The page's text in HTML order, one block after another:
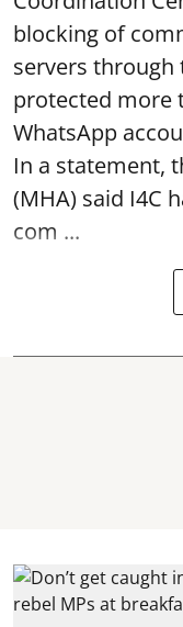
blocking of
servers through
protected more
WhatsApp
In a statement,
(MHA) said I4C
com ...